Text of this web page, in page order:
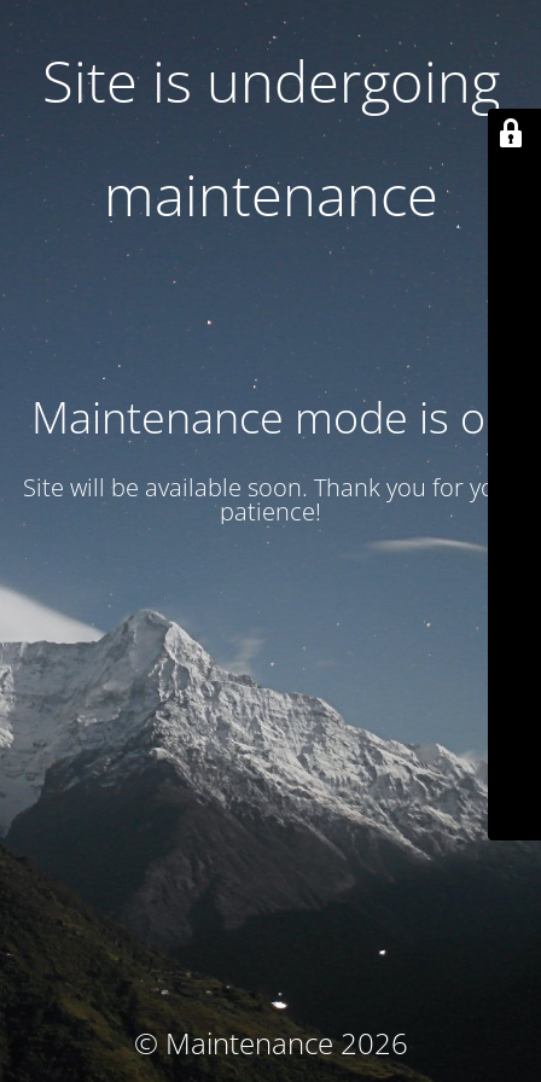
Site is undergoing
maintenance
Maintenance mode is on
Site will be available soon. Thank you for your
patience!
© Maintenance 2026